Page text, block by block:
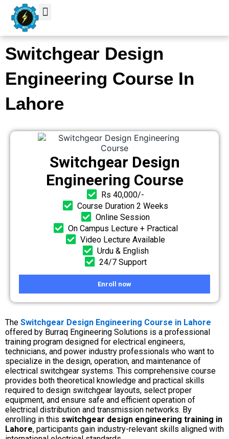
Skip
content
Switchgear Design
Engineering Course In
Lahore
The Switchgear Design Engineering Course in Lahore
offered by Burraq Engineering Solutions is a professional
training program designed for electrical engineers,
technicians, and power industry professionals who want to
specialize in the design, operation, and maintenance of
electrical switchgear systems. This comprehensive course
provides both theoretical knowledge and practical skills
required to design switchgear layouts, select proper
equipment, and ensure safe and efficient operation of
electrical distribution and transmission networks. By
enrolling in this switchgear design engineering training in
Lahore, participants gain industry-relevant skills aligned with
Switchgear Design
Engineering Course
Rs 40,000/-
Course Duration 2 Weeks
Online Session
On Campus Lecture + Practical
Video Lecture Available
Urdu & English
24/7 Support
Enroll now